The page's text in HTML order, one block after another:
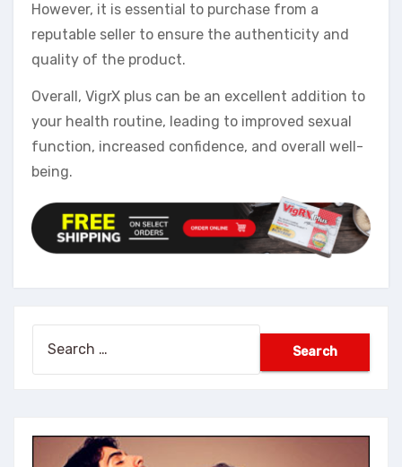
However, it is essential to purchase from a
reputable seller to ensure the authenticity and
quality of the product.
Overall, VigrX plus can be an excellent addition to
your health routine, leading to improved sexual
function, increased confidence, and overall well-
being.